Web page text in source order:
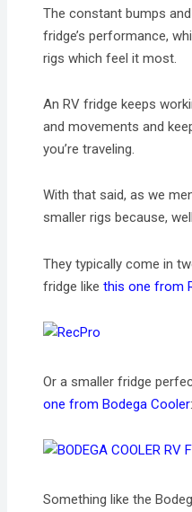
The constant bumps
fridge’s performance,
rigs which feel it most.
An RV fridge keeps
and movements and
you’re traveling.
With that said, as we
smaller rigs because,
They typically come in
fridge likethis one from
Or a smaller fridge
one from Bodega Cooler:
Something like the